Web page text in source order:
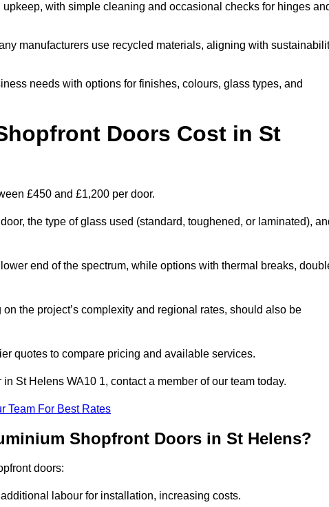
with simple cleaning and occasional checks for hinges
manufacturers use recycled materials, aligning with
needs with options for finishes, colours, glass types, and
Doors Cost in St
£450 and £1,200 per door.
the type of glass used (standard, toughened, or laminated),
end of the spectrum, while options with thermal breaks,
the project’s complexity and regional rates, should also be
quotes to compare pricing and available services.
St Helens WA10 1, contact a member of our team today.
Team For Best Rates
Shopfront Doors in St Helens?
doors:
labour for installation, increasing costs.